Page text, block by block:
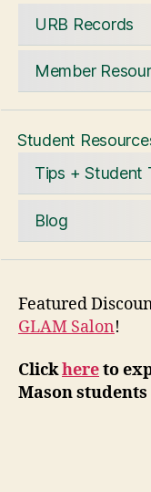
URB Records
Member
Student
Tips + Student
Blog
Featured
GLAM Salon!
Clickhereto
Mason